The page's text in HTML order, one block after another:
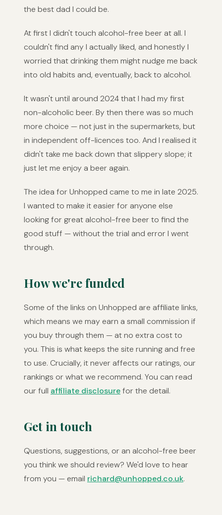
the best dad I could be.
At first I didn't touch alcohol-free beer at all. I
couldn't find any I actually liked, and honestly I
worried that drinking them might nudge me back
into old habits and, eventually, back to alcohol.
It wasn't until around 2024 that I had my first
non-alcoholic beer. By then there was so much
more choice — not just in the supermarkets, but
in independent off-licences too. And I realised it
didn't take me back down that slippery slope; it
just let me enjoy a beer again.
The idea for Unhopped came to me in late 2025.
I wanted to make it easier for anyone else
looking for great alcohol-free beer to find the
good stuff — without the trial and error I went
through.
How we're funded
Some of the links on Unhopped are affiliate links,
which means we may earn a small commission if
you buy through them — at no extra cost to
you. This is what keeps the site running and free
to use. Crucially, it never affects our ratings, our
rankings or what we recommend. You can read
our full affiliate disclosurefor the detail.
Get in touch
Questions, suggestions, or an alcohol-free beer
you think we should review? We'd love to hear
from you — email richard@unhopped.co.uk.